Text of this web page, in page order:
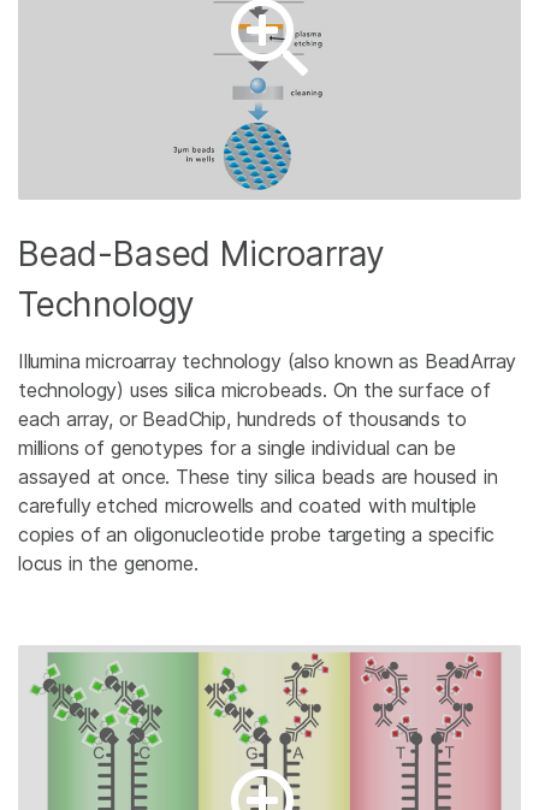
Bead-Based Microarray
Technology
Illumina microarray technology (also known as BeadArray
technology) uses silica microbeads. On the surface of
each array, or BeadChip, hundreds of thousands to
millions of genotypes for a single individual can be
assayed at once. These tiny silica beads are housed in
carefully etched microwells and coated with multiple
copies of an oligonucleotide probe targeting a specific
locus in the genome.